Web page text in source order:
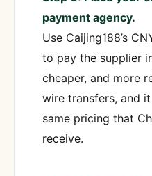
payment agency.
Use Caijing188’s
to pay the supplier
cheaper, and more
wire transfers, and
same pricing that
receive.